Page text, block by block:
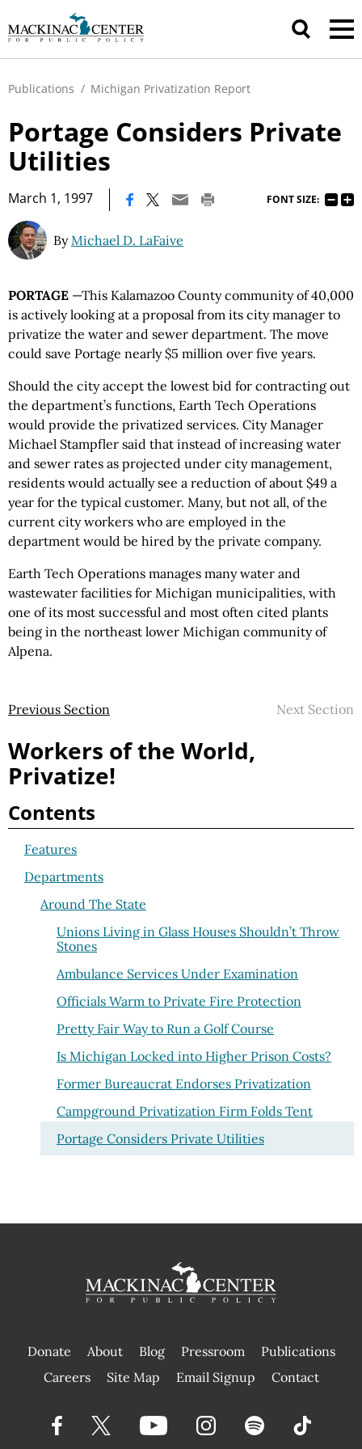
Publications / Michigan Privatization Report
Portage Considers Private
Utilities
March 1, 1997 FONT SIZE:
ByMichael D. LaFaive
PORTAGE —This Kalamazoo County community of 40,000
is actively looking at a proposal from its city manager to
privatize the water and sewer department. The move
could save Portage nearly $5 million over five years.
Should the city accept the lowest bid for contracting out
the department’s functions, Earth Tech Operations
would provide the privatized services. City Manager
Michael Stampfler said that instead of increasing water
and sewer rates as projected under city management,
residents would actually see a reduction of about $49 a
year for the typical customer. Many, but not all, of the
current city workers who are employed in the
department would be hired by the private company.
Earth Tech Operations manages many water and
wastewater facilities for Michigan municipalities, with
one of its most successful and most often cited plants
being in the northeast lower Michigan community of
Alpena.
Previous Section Next Section
Workers of the World,
Privatize!
Contents
Features
Departments
Around The State
Unions Living in Glass Houses Shouldn’t Throw
Stones
Ambulance Services Under Examination
Officials Warm to Private Fire Protection
Pretty Fair Way to Run a Golf Course
Is Michigan Locked into Higher Prison Costs?
Former Bureaucrat Endorses Privatization
Campground Privatization Firm Folds Tent
Portage Considers Private Utilities
Donate About Blog Pressroom
Publications
|
Careers Site Map Email Signup Contact